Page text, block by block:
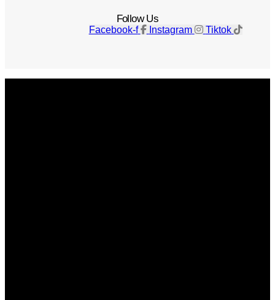
Follow Us
Facebook-f Instagram Tiktok